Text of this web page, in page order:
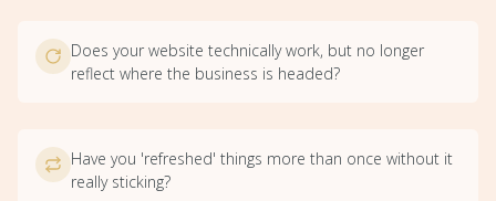
Does your website technically work, but no longer
reflect where the business is headed?
Have you 'refreshed' things more than once without it
really sticking?